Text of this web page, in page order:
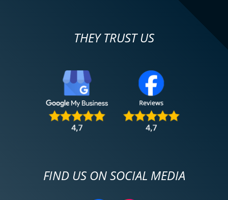
THEY TRUST US
FIND US ON SOCIAL MEDIA